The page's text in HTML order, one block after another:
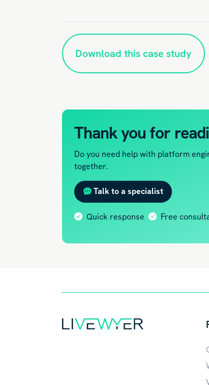
Download this case study
Thank you for
Do you need help with platform
together.
Talk to a specialist
Quick response Free